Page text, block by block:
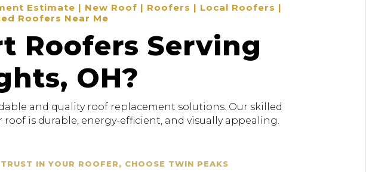
Estimate | New Roof | Roofers | Local Roofers |
Roofers Near Me
Roofers Serving
OH?
and quality roof replacement solutions. Our skilled
is durable, energy-efficient, and visually appealing.
IN YOUR ROOFER, CHOOSE TWIN PEAKS